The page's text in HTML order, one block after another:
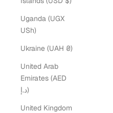
Uganda (UGX
USh)
Ukraine (UAH ₴)
United Arab
Emirates (AED
د.إ)
United Kingdom